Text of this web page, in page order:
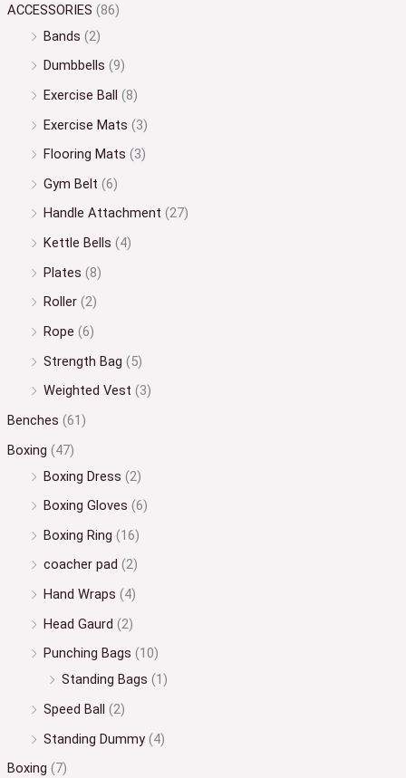
ACCESSORIES (86)
Bands (2)
Dumbbells (9)
Exercise Ball (8)
Exercise Mats (3)
Flooring Mats (3)
Gym Belt (6)
Handle Attachment (27)
Kettle Bells (4)
Plates (8)
Roller (2)
Rope (6)
Strength Bag (5)
Weighted Vest (3)
Benches (61)
Boxing (47)
Boxing Dress (2)
Boxing Gloves (6)
Boxing Ring (16)
coacher pad (2)
Hand Wraps (4)
Head Gaurd (2)
Punching Bags (10)
Standing Bags (1)
Speed Ball (2)
Standing Dummy (4)
Boxing (7)